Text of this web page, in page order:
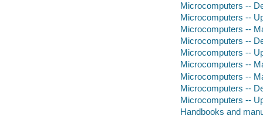
Microcomputers --
Microcomputers --
Microcomputers --
Microcomputers --
Microcomputers --
Microcomputers --
Microcomputers --
Microcomputers --
Microcomputers --
Handbooks and